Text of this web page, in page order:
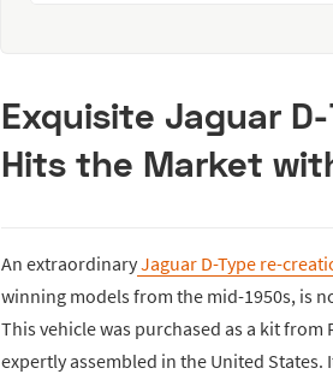
Exquisite Jaguar
Hits the Market
An extraordinaryJaguar D-Type re-
winning models from the mid-1950s, is
This vehicle was purchased as a kit from
expertly assembled in the United